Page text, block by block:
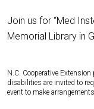
Join us for “Med
Memorial Library in
N.C. Cooperative
disabilities are invited to
event to make